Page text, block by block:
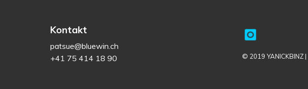
Kontakt
patsue@bluewin.ch
+41 75 414 18 90
© 2019 YANICKBINZ |